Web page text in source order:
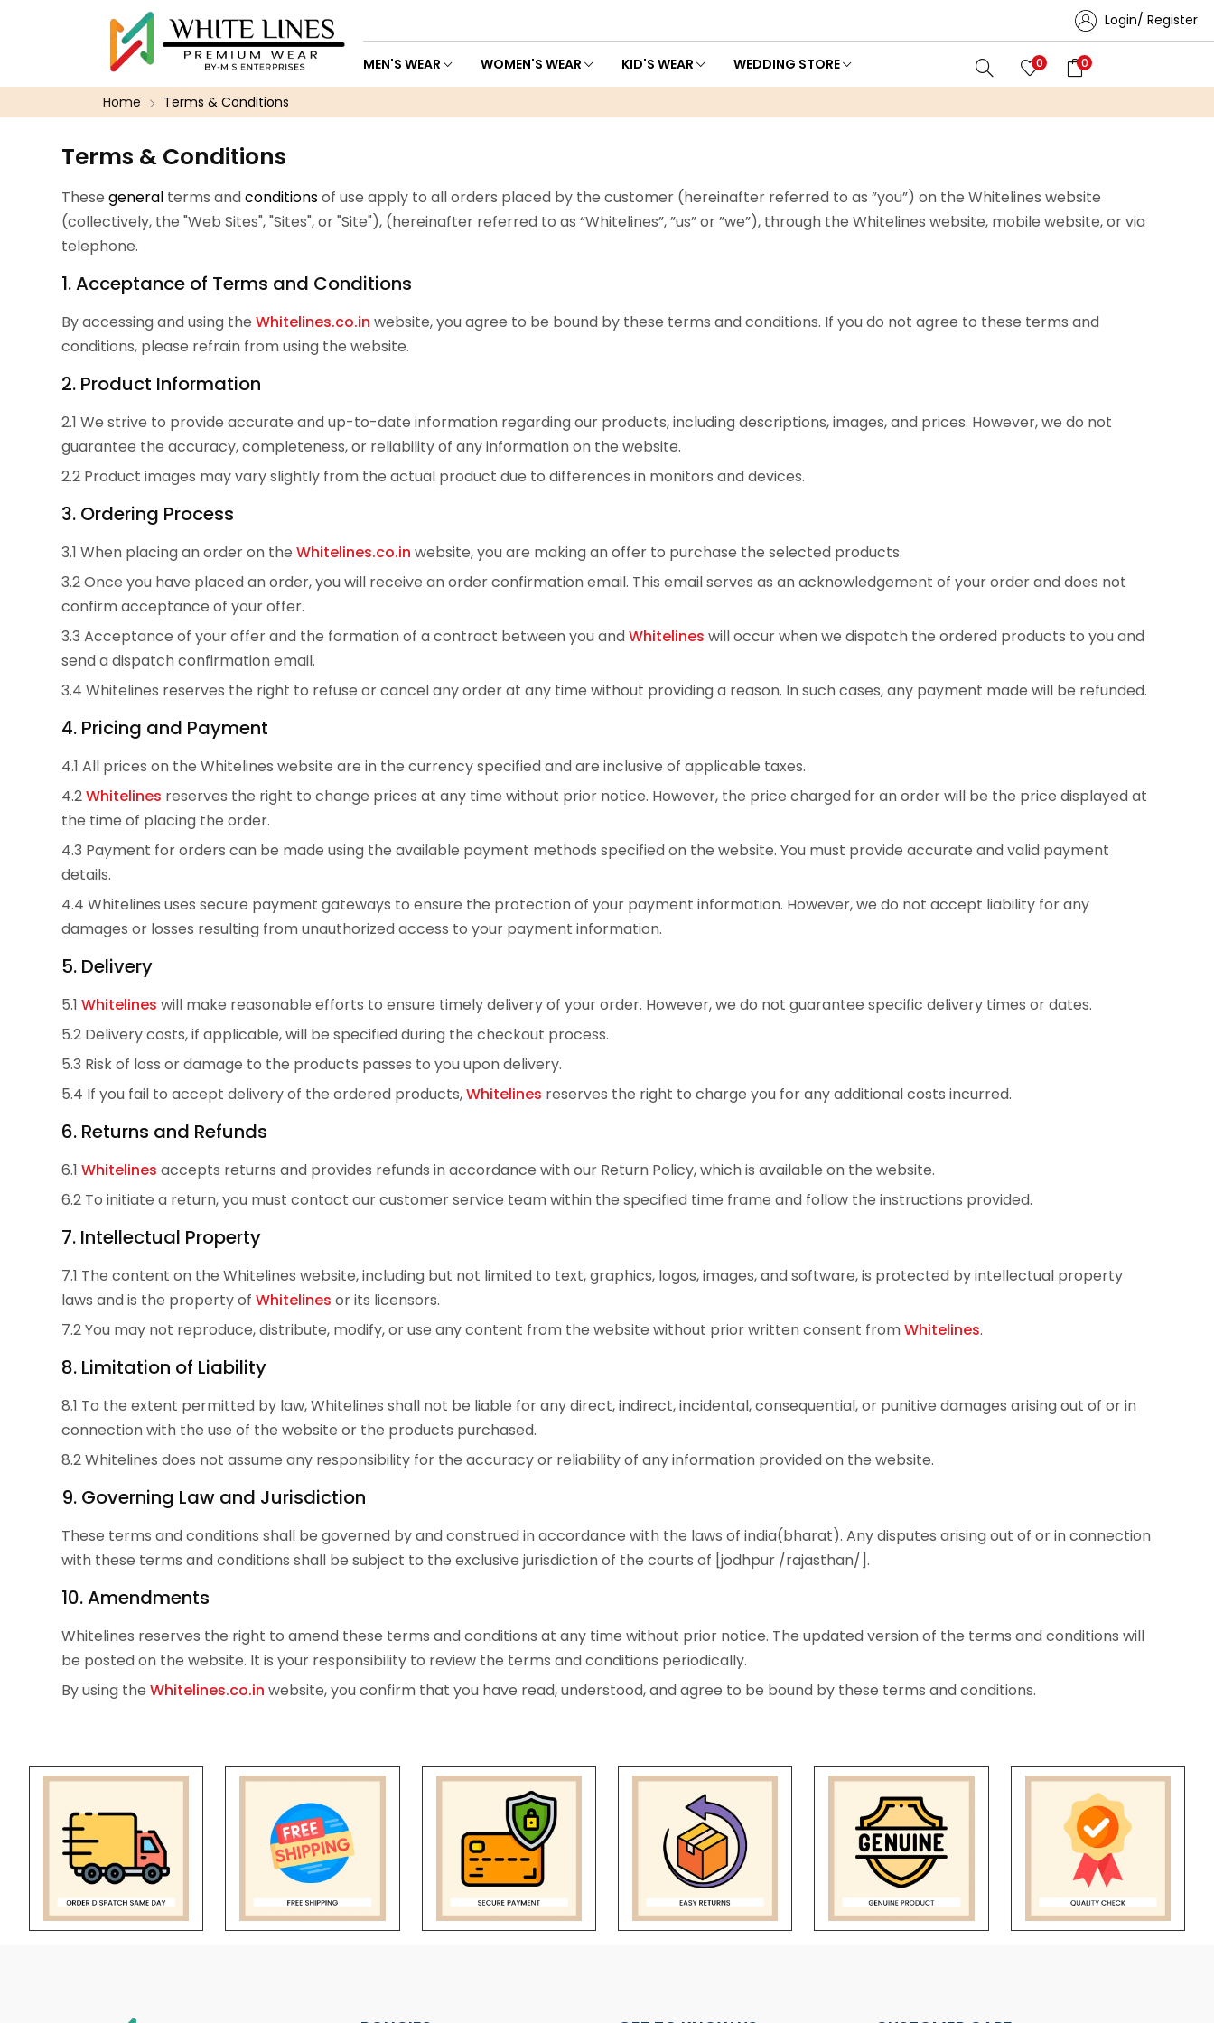
Login/ Register
MEN'S WEAR WOMEN'S WEAR KID'S WEAR WEDDING STORE 0 0
Home Terms & Conditions
Terms & Conditions
These general terms andconditionsof use apply to all orders placed by the customer (hereinafter referred to as ”you”) on the Whitelines website
(collectively, the "Web Sites", "Sites", or "Site"), (hereinafter referred to as “Whitelines”, ”us” or ”we”), through the Whitelines website, mobile website, or via
telephone.
1. Acceptance of Terms and Conditions
By accessing and using the Whitelines.co.in website, you agree to be bound by these terms and conditions. If you do not agree to these terms and
conditions, please refrain from using the website.
2. Product Information
2.1 We strive to provide accurate and up-to-date information regarding our products, including descriptions, images, and prices. However, we do not
guarantee the accuracy, completeness, or reliability of any information on the website.
2.2 Product images may vary slightly from the actual product due to differences in monitors and devices.
3. Ordering Process
3.1 When placing an order on the Whitelines.co.in website, you are making an offer to purchase the selected products.
3.2 Once you have placed an order, you will receive an order confirmation email. This email serves as an acknowledgement of your order and does not
confirm acceptance of your offer.
3.3 Acceptance of your offer and the formation of a contract between you andWhitelines will occur when we dispatch the ordered products to you and
send a dispatch confirmation email.
3.4 Whitelines reserves the right to refuse or cancel any order at any time without providing a reason. In such cases, any payment made will be refunded.
4. Pricing and Payment
4.1 All prices on the Whitelines website are in the currency specified and are inclusive of applicable taxes.
4.2Whitelines reserves the right to change prices at any time without prior notice. However, the price charged for an order will be the price displayed at
the time of placing the order.
4.3 Payment for orders can be made using the available payment methods specified on the website. You must provide accurate and valid payment
details.
4.4 Whitelines uses secure payment gateways to ensure the protection of your payment information. However, we do not accept liability for any
damages or losses resulting from unauthorized access to your payment information.
5. Delivery
5.1 Whitelines will make reasonable efforts to ensure timely delivery of your order. However, we do not guarantee specific delivery times or dates.
5.2 Delivery costs, if applicable, will be specified during the checkout process.
5.3 Risk of loss or damage to the products passes to you upon delivery.
5.4 If you fail to accept delivery of the ordered products,Whitelines reserves the right to charge you for any additional costs incurred.
6. Returns and Refunds
6.1 Whitelines accepts returns and provides refunds in accordance with our Return Policy, which is available on the website.
6.2 To initiate a return, you must contact our customer service team within the specified time frame and follow the instructions provided.
7. Intellectual Property
7.1 The content on the Whitelines website, including but not limited to text, graphics, logos, images, and software, is protected by intellectual property
laws and is the property of Whitelines or its licensors.
7.2 You may not reproduce, distribute, modify, or use any content from the website without prior written consent fromWhitelines.
8. Limitation of Liability
8.1 To the extent permitted by law, Whitelines shall not be liable for any direct, indirect, incidental, consequential, or punitive damages arising out of or in
connection with the use of the website or the products purchased.
8.2 Whitelines does not assume any responsibility for the accuracy or reliability of any information provided on the website.
9. Governing Law and Jurisdiction
These terms and conditions shall be governed by and construed in accordance with the laws of india(bharat). Any disputes arising out of or in connection
with these terms and conditions shall be subject to the exclusive jurisdiction of the courts of [jodhpur /rajasthan/].
10. Amendments
Whitelines reserves the right to amend these terms and conditions at any time without prior notice. The updated version of the terms and conditions will
be posted on the website. It is your responsibility to review the terms and conditions periodically.
By using the Whitelines.co.in website, you confirm that you have read, understood, and agree to be bound by these terms and conditions.